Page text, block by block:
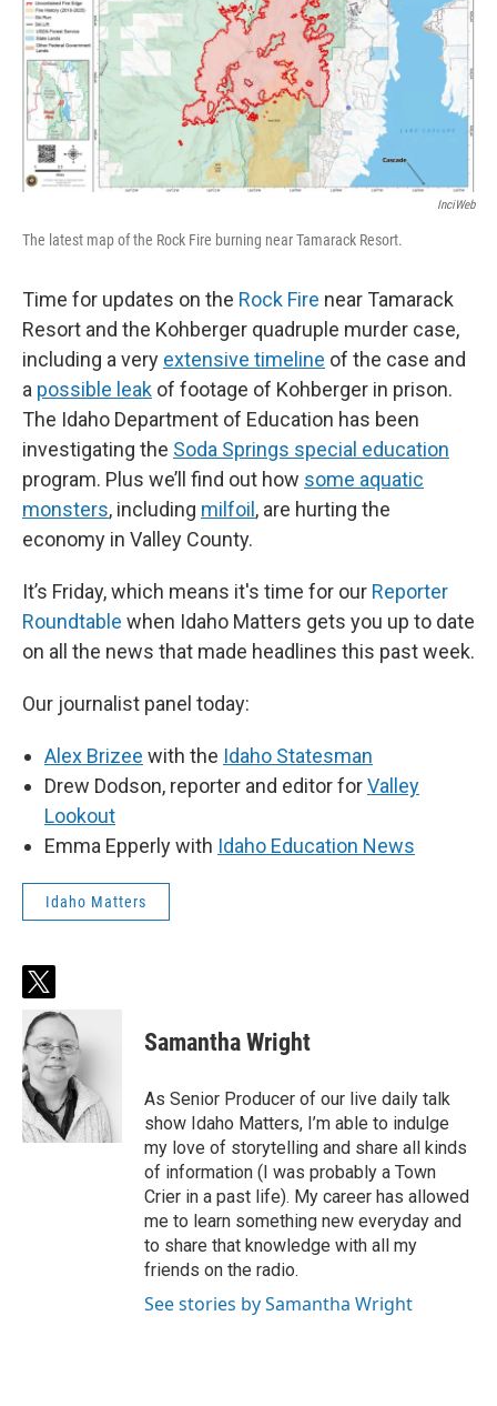
InciWeb
The latest map of the Rock Fire burning near Tamarack Resort.
Time for updates on the Rock Fire near Tamarack
Resort and the Kohberger quadruple murder case,
including a very extensive timeline of the case and
a possible leak of footage of Kohberger in prison.
The Idaho Department of Education has been
investigating the Soda Springs special education
program. Plus we’ll find out how some aquatic
monsters, including milfoil , are hurting the
economy in Valley County.
It’s Friday, which means it's time for our Reporter
Roundtable when Idaho Matters gets you up to date
on all the news that made headlines this past week.
Our journalist panel today:
Alex Brizee with the Idaho Statesman
Drew Dodson, reporter and editor forValley
Lookout
Emma Epperly with Idaho Education News
Idaho Matters
t
w
i
t
t
e
r
Samantha Wright
As Senior Producer of our live daily talk
show Idaho Matters, I’m able to indulge
my love of storytelling and share all kinds
of information (I was probably a Town
Crier in a past life). My career has allowed
me to learn something new everyday and
to share that knowledge with all my
friends on the radio.
See stories by Samantha Wright